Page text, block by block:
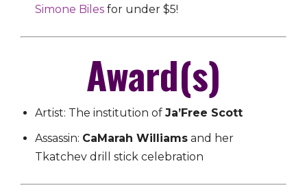
Simone Biles for under $5!
Award(s)
Artist: The institution ofJa’Free Scott
Assassin: CaMarah Williams and her
Tkatchev drill stick celebration